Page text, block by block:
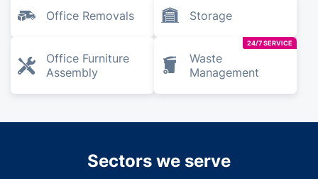
Office Removals Storage
Office Furniture
Assembly
24/7 SERVICE
Waste
Management
Sectors we serve